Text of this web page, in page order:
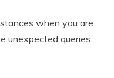
when you are
unexpected queries.